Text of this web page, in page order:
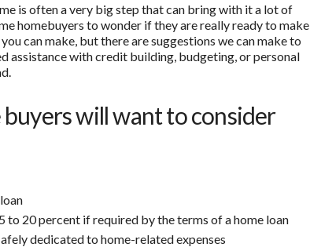
is often a very big step that can bring with it a lot of
homebuyers to wonder if they are really ready to make
can make, but there are suggestions we can make to
assistance with credit building, budgeting, or personal
will want to consider
20 percent if required by the terms of a home loan
dedicated to home-related expenses